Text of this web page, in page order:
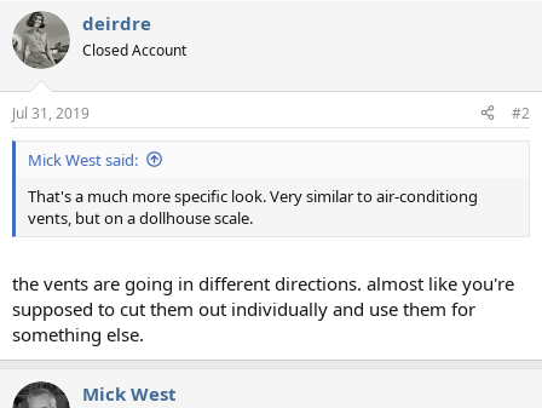
deirdre
Closed Account
Jul 31, 2019 #2
Mick West said:
That's a much more specific look. Very similar to air-conditiong
vents, but on a dollhouse scale.
the vents are going in different directions. almost like you're
supposed to cut them out individually and use them for
something else.
Mick West